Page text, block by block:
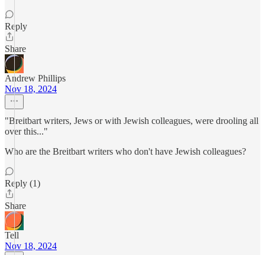
Reply
Share
Andrew Phillips
Nov 18, 2024
"Breitbart writers, Jews or with Jewish colleagues, were drooling all
over this..."
Who are the Breitbart writers who don't have Jewish colleagues?
Reply (1)
Share
Tell
Nov 18, 2024